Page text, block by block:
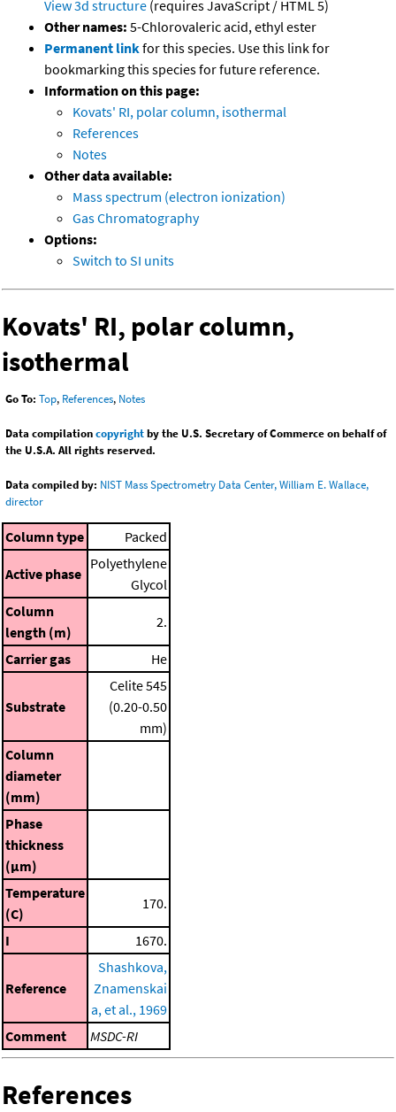
View 3d structure (requires JavaScript / HTML 5)
Other names: 5-Chlorovaleric acid, ethyl ester
Permanent linkfor this species. Use this link for
bookmarking this species for future reference.
Information on this page:
Kovats' RI, polar column, isothermal
References
Notes
Other data available:
Mass spectrum (electron ionization)
Gas Chromatography
Options:
Switch to SI units
Kovats' RI, polar column,
isothermal
Go To: Top, References, Notes
Data compilationcopyrightby the U.S. Secretary of Commerce on behalf of
the U.S.A. All rights reserved.
Data compiled by: NIST Mass Spectrometry Data Center, William E. Wallace,
director
Column type Packed
Active phase
Polyethylene
Glycol
Column
length (m)
2.
Carrier gas He
Substrate
Celite 545
(0.20-0.50
mm)
Column
diameter
(mm)
Phase
thickness
(μm)
Temperature
(C)
170.
I 1670.
Reference
Shashkova,
Znamenskai
a, et al., 1969
Comment
MSDC-RI
References